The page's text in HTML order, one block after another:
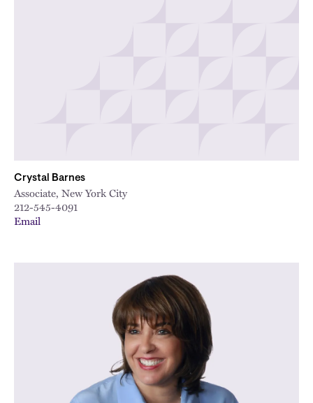
Crystal Barnes
Associate, New York City
212-545-4091
Email